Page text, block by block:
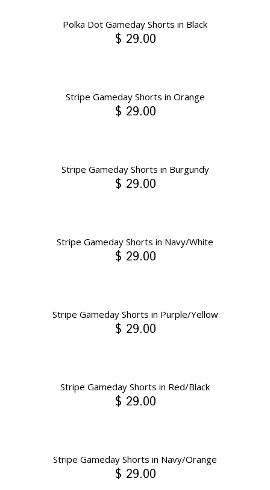
Polka Dot Gameday Shorts in Black
$ 29.00
Stripe Gameday Shorts in Orange
$ 29.00
Stripe Gameday Shorts in Burgundy
$ 29.00
Stripe Gameday Shorts in Navy/White
$ 29.00
Stripe Gameday Shorts in Purple/Yellow
$ 29.00
Stripe Gameday Shorts in Red/Black
$ 29.00
Stripe Gameday Shorts in Navy/Orange
$ 29.00